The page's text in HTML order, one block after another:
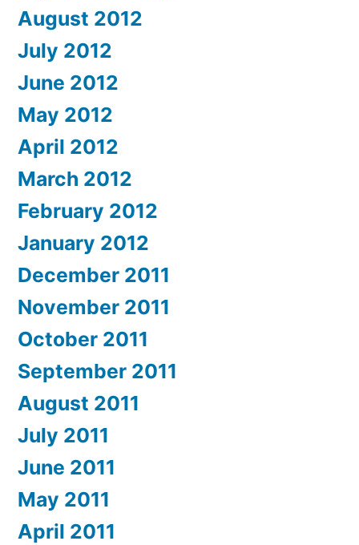
August 2012
July 2012
June 2012
May 2012
April 2012
March 2012
February 2012
January 2012
December 2011
November 2011
October 2011
September 2011
August 2011
July 2011
June 2011
May 2011
April 2011